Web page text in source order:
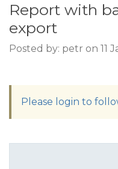
Report with
export
Posted by: petr on 11
Please login to